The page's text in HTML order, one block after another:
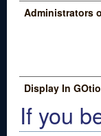
Administrators
Display In
If you